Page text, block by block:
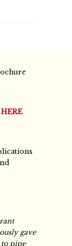
HERE
gave
to pipe